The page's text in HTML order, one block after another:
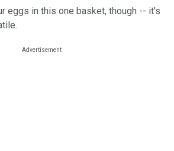
eggs in this one basket, though -- it's